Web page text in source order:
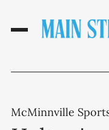
McMinnville